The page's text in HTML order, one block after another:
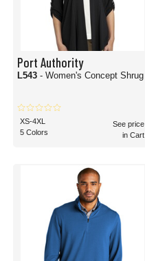
Port Authority
L543 - Women's Concept Shrug
XS-4XL
5 Colors
See price
in Cart